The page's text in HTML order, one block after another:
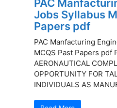
PAC
Jobs Syllabus
Papers pdf
PAC Manfacturing
MCQS Past Papers pdf
AERONAUTICAL
OPPORTUNITY FOR
INDIVIDUALS AS